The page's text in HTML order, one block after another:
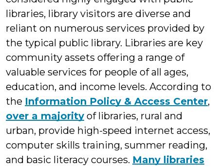
libraries, library visitors are diverse and
reliant on numerous services provided by
the typical public library. Libraries are key
community assets offering a range of
valuable services for people of all ages,
education, and income levels. According to
the Information Policy & Access Center,
over a majority of libraries, rural and
urban, provide high-speed internet access,
computer skills training, summer reading,
and basic literacy courses. Many libraries